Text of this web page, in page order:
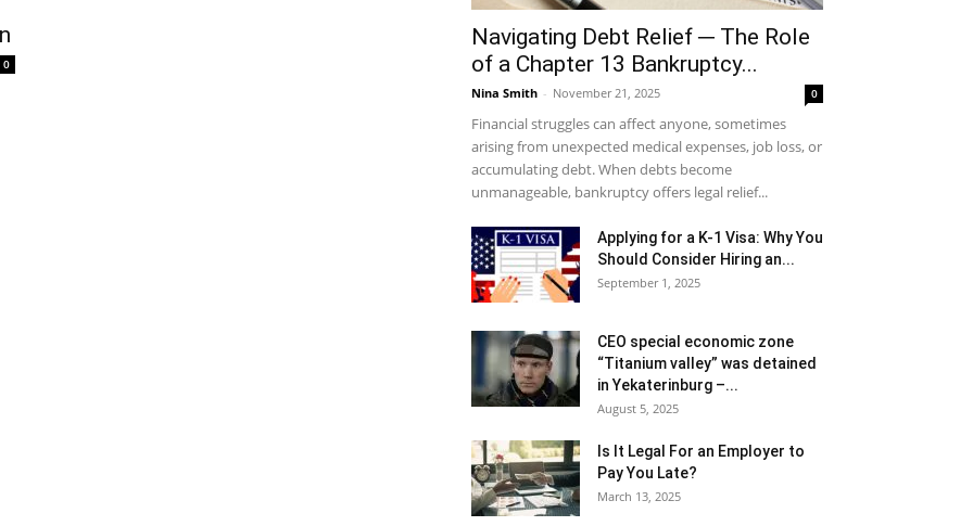
0
Navigating Debt Relief ─ The Role
of a Chapter 13 Bankruptcy...
Nina Smith - November 21, 2025 0
Financial struggles can affect anyone, sometimes
arising from unexpected medical expenses, job loss, or
accumulating debt. When debts become
unmanageable, bankruptcy offers legal relief...
Applying for a K-1 Visa: Why You
Should Consider Hiring an...
September 1, 2025
CEO special economic zone
“Titanium valley” was detained
in Yekaterinburg –...
August 5, 2025
Is It Legal For an Employer to
Pay You Late?
March 13, 2025